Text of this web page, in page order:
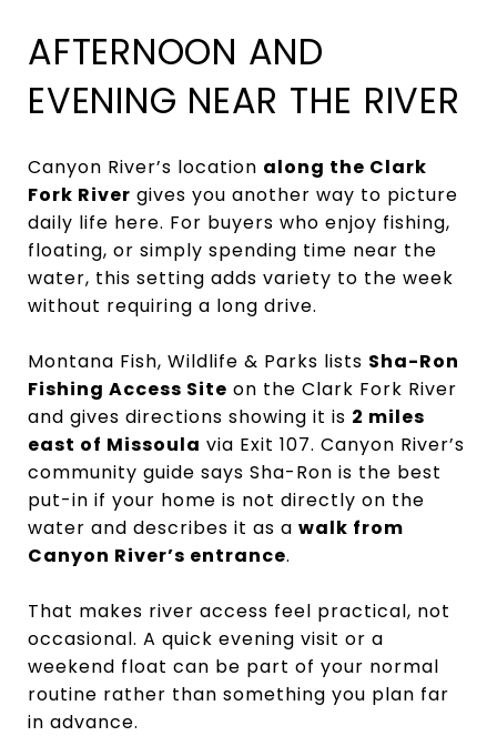
AFTERNOON AND
EVENING NEAR THE RIVER
Canyon River’s location along the Clark
Fork River gives you another way to picture
daily life here. For buyers who enjoy fishing,
floating, or simply spending time near the
water, this setting adds variety to the week
without requiring a long drive.
Montana Fish, Wildlife & Parks lists Sha-Ron
Fishing Access Site on the Clark Fork River
and gives directions showing it is 2 miles
east of Missoula via Exit 107. Canyon River’s
community guide says Sha-Ron is the best
put-in if your home is not directly on the
water and describes it as a walk from
Canyon River’s entrance.
That makes river access feel practical, not
occasional. A quick evening visit or a
weekend float can be part of your normal
routine rather than something you plan far
in advance.